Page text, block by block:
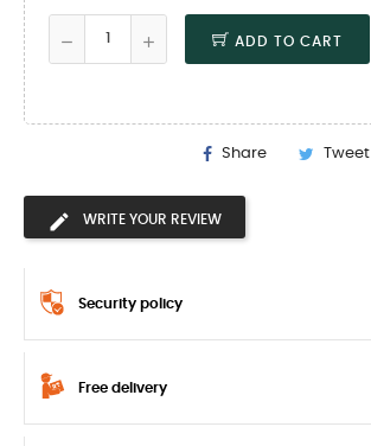
ADD TO CART
Share Tweet
WRITE YOUR REVIEW
Security policy
Free delivery